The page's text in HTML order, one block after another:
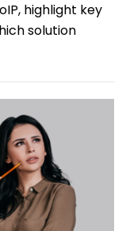
highlight key
solution